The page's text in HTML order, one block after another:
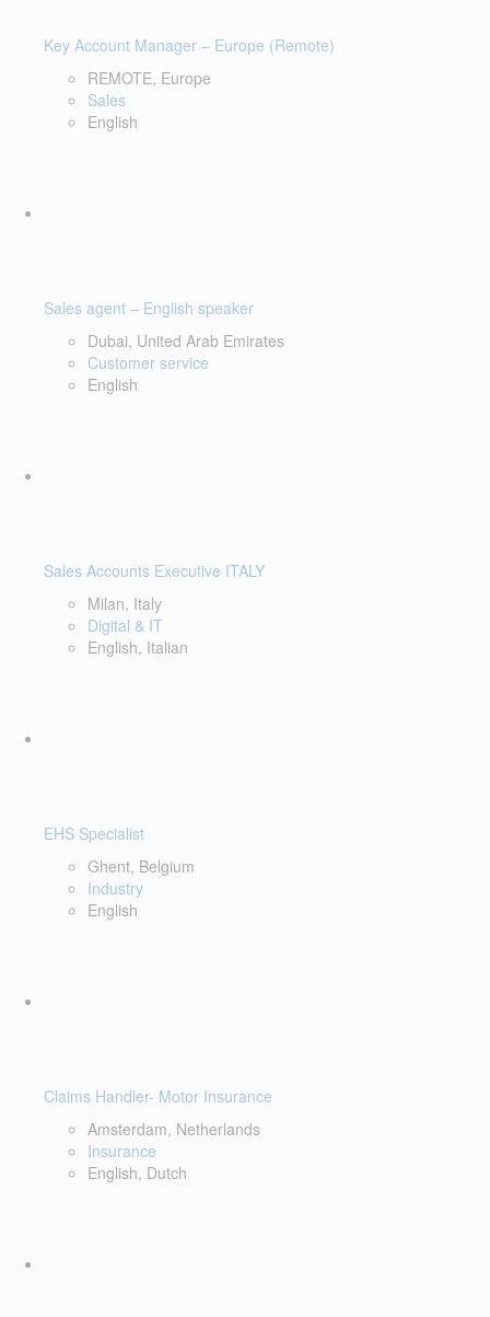
Key Account Manager – Europe (Remote)
REMOTE, Europe
Sales
English
Sales agent – English speaker
Dubai, United Arab Emirates
Customer service
English
Sales Accounts Executive ITALY
Milan, Italy
Digital & IT
English, Italian
EHS Specialist
Ghent, Belgium
Industry
English
Claims Handler- Motor Insurance
Amsterdam, Netherlands
Insurance
English, Dutch